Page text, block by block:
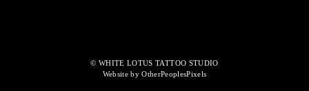
© WHITE LOTUS TATTOO STUDIO
Website by OtherPeoplesPixels